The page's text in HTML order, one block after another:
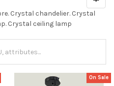
Crystal chandelier. Crystal
Crystal ceiling lamp
On Sale